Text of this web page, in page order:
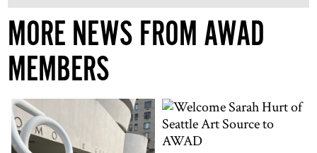
MORE NEWS FROM AWAD
MEMBERS